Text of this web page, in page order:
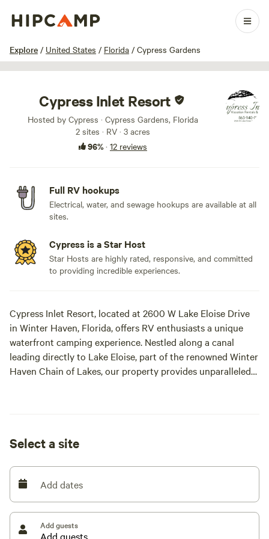
Explore / United States / Florida / Cypress Gardens
1 / 8
Cypress Inlet Resort
Hosted by Cypress · Cypress Gardens, Florida
2 sites · RV · 3 acres
96%· 12 reviews
Full RV hookups
Electrical, water, and sewage hookups are available at all
sites.
Cypress is a Star Host
Star Hosts are highly rated, responsive, and committed
to providing incredible experiences.
Cypress Inlet Resort, located at 2600 W Lake Eloise Drive
in Winter Haven, Florida, offers RV enthusiasts a unique
waterfront camping experience. Nestled along a canal
leading directly to Lake Eloise, part of the renowned Winter
Haven Chain of Lakes, our property provides unparalleled
with full hookups, including electrical, water, and sewage
connections, ensuring a comfortable and convenient stay.
Back in spaces. 40+ footers are good, a little tight through
the gate so swing wide :-)
Select a site
Add dates
Add guests